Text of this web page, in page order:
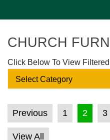
CHURCH
Click Below To View
POSTS
Previous 1 2 3
View All